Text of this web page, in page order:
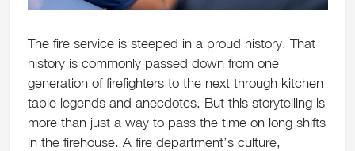
The fire service is steeped in a proud history. That
history is commonly passed down from one
generation of firefighters to the next through kitchen
table legends and anecdotes. But this storytelling is
more than just a way to pass the time on long shifts
in the firehouse. A fire department’s culture,